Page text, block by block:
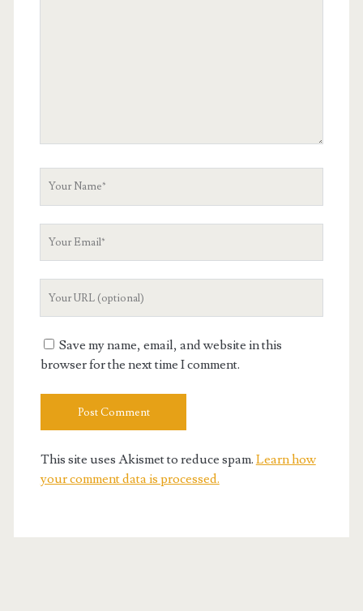
Save my name, email, and website in this
browser for the next time I comment.
This site uses Akismet to reduce spam. Learn how
your comment data is processed.